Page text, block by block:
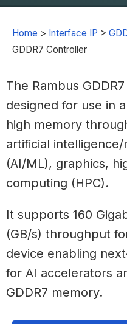
Home > Interface IP >
GDDR7 Controller
The Rambus
designed for use in
high memory
artificial
(AI/ML), graphics,
computing (HPC).
It supports 160
(GB/s) throughput
device enabling
for AI accelerators
GDDR7 memory.